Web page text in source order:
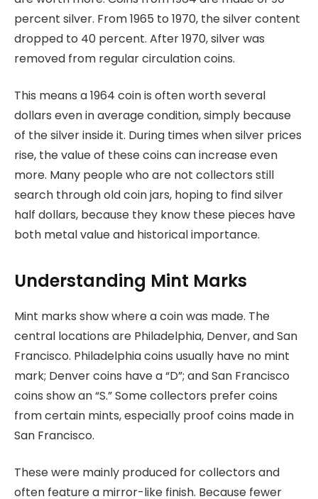
percent silver. From 1965 to 1970, the silver content
dropped to 40 percent. After 1970, silver was
removed from regular circulation coins.
This means a 1964 coin is often worth several
dollars even in average condition, simply because
of the silver inside it. During times when silver prices
rise, the value of these coins can increase even
more. Many people who are not collectors still
search through old coin jars, hoping to find silver
half dollars, because they know these pieces have
both metal value and historical importance.
Understanding Mint Marks
Mint marks show where a coin was made. The
central locations are Philadelphia, Denver, and San
Francisco. Philadelphia coins usually have no mint
mark; Denver coins have a “D”; and San Francisco
coins show an “S.” Some collectors prefer coins
from certain mints, especially proof coins made in
San Francisco.
These were mainly produced for collectors and
often feature a mirror-like finish. Because fewer